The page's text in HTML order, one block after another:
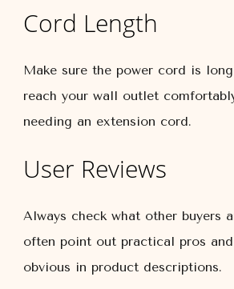
Cord Length
Make sure the power cord is
reach your wall outlet
needing an extension cord.
User Reviews
Always check what other buyers
often point out practical pros and
obvious in product descriptions.